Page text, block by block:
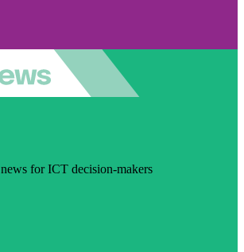
for ICT decision-makers